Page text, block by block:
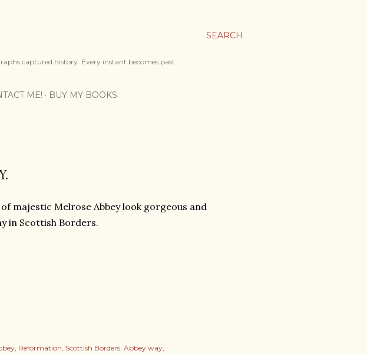
SEARCH
captured history. Every instant becomes past
ME! BUY MY BOOKS
majestic Melrose Abbey look gorgeous and
in Scottish Borders.
Reformation Scottish Borders. Abbey way